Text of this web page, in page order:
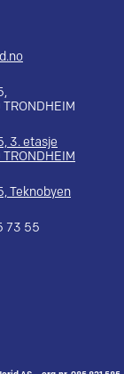
3. etasje
Teknobyen
73 55